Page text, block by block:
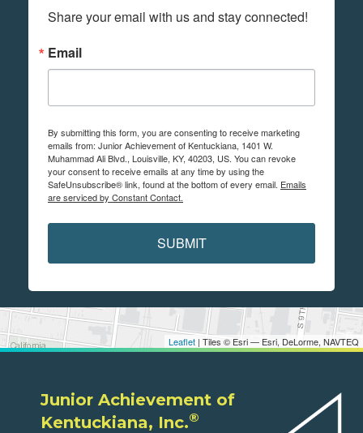
Leaflet | Tiles © Esri — Esri, DeLorme, NAVTEQ
Share your email with us and stay connected!
Email
By submitting this form, you are consenting to receive marketing
emails from: Junior Achievement of Kentuckiana, 1401 W.
Muhammad Ali Blvd., Louisville, KY, 40203, US. You can revoke
your consent to receive emails at any time by using the
SafeUnsubscribe® link, found at the bottom of every email. Emails
are serviced by Constant Contact.
SUBMIT
Junior Achievement of
Kentuckiana, Inc.®